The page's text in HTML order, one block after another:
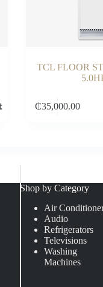
TCL FLOOR
₵35,000.00
Shop by Category
Air
Audio
Refrigerators
Televisions
Washing
Machines